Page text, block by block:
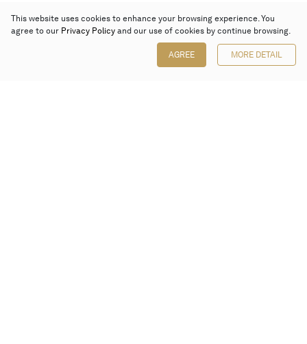
This website uses cookies to enhance your browsing experience. You
agree to our Privacy Policy and our use of cookies by continue browsing.
AGREE MORE DETAIL